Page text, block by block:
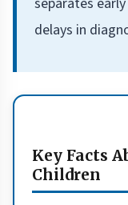
delays in
Key Facts
Children